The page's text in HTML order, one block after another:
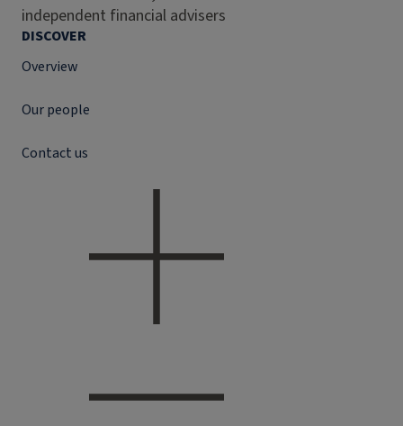
independent financial advisers
DISCOVER
Overview
Our people
Contact us